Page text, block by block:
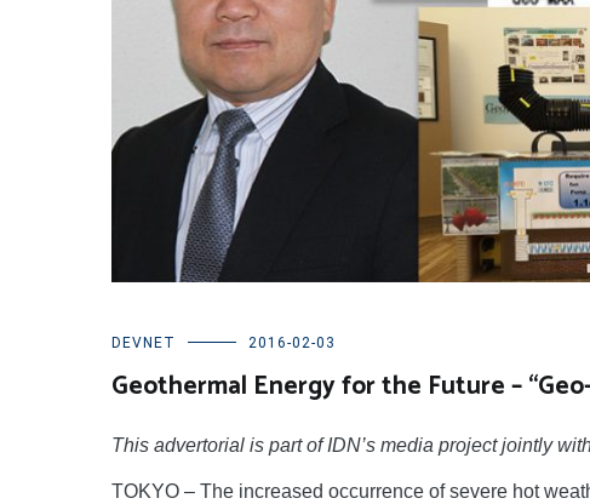
DEVNET 2016-02-03
Geothermal Energy for the Future –
This advertorial is part of IDN’s media project jointly
TOKYO – The increased occurrence of severe hot